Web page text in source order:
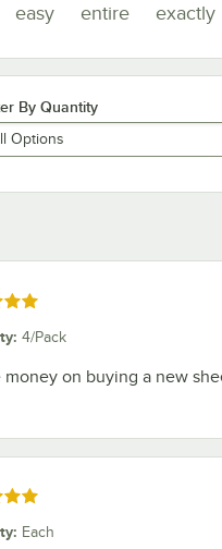
easy
entire exactly
By Quantity
Options
out of 5 stars
: 4/Pack
money on buying a new
out of 5 stars
: Each